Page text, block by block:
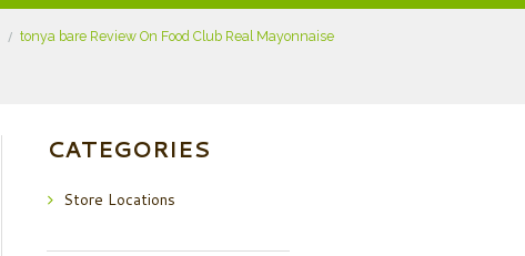
tonya bare Review On Food Club Real Mayonnaise
CATEGORIES
Store Locations